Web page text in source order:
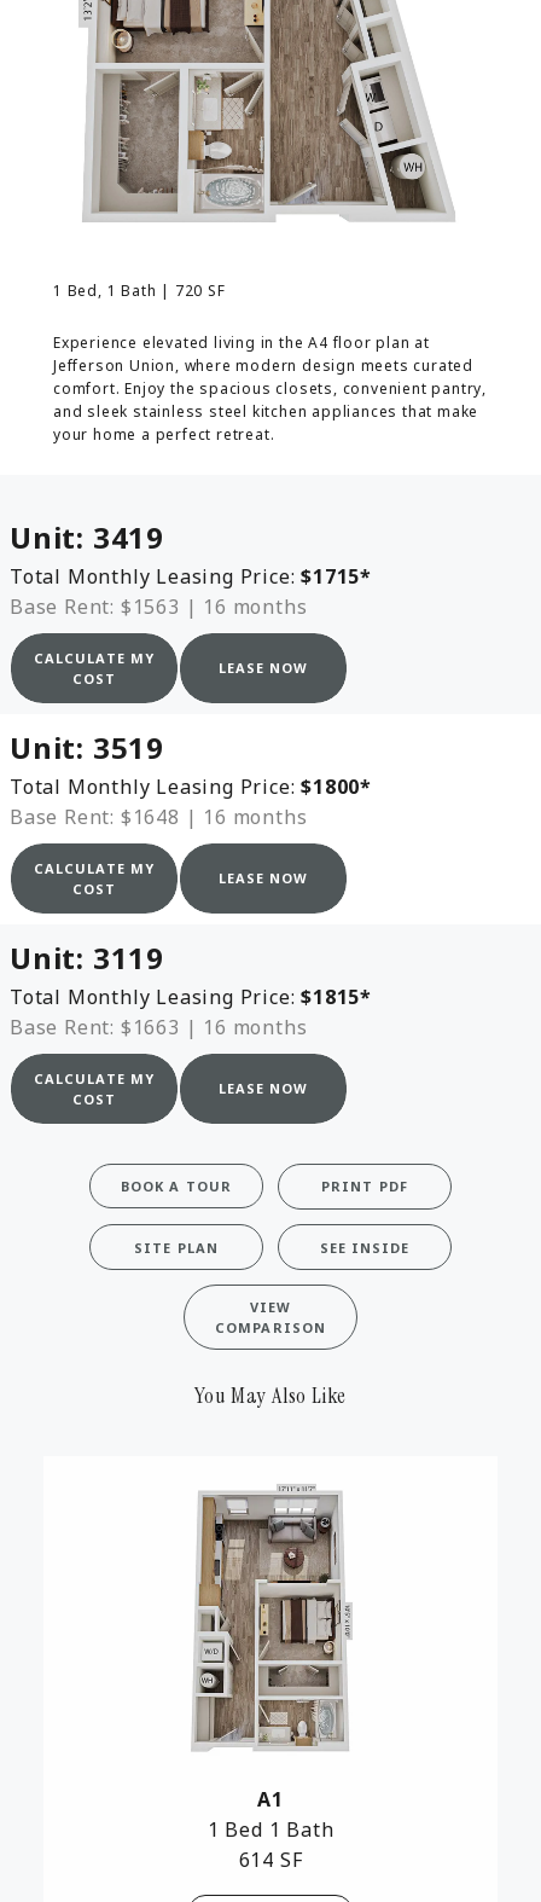
MORE INFO
RESIDENTS
CONTACT
1 Bed, 1 Bath | 720 SF
Experience elevated living in the A4 floor plan at
Jefferson Union, where modern design meets curated
comfort. Enjoy the spacious closets, convenient pantry,
and sleek stainless steel kitchen appliances that make
your home a perfect retreat.
Unit: 3419
Total Monthly Leasing Price: $1715*
Base Rent: $1563 | 16 months
CALCULATE MY
COST
LEASE NOW
Unit: 3519
Total Monthly Leasing Price: $1800*
Base Rent: $1648 | 16 months
CALCULATE MY
COST
LEASE NOW
Unit: 3119
Total Monthly Leasing Price: $1815*
Base Rent: $1663 | 16 months
CALCULATE MY
COST
LEASE NOW
BOOK A TOUR PRINT PDF
SITE PLAN SEE INSIDE
VIEW
COMPARISON
You May Also Like
A1
1 Bed 1 Bath
614 SF